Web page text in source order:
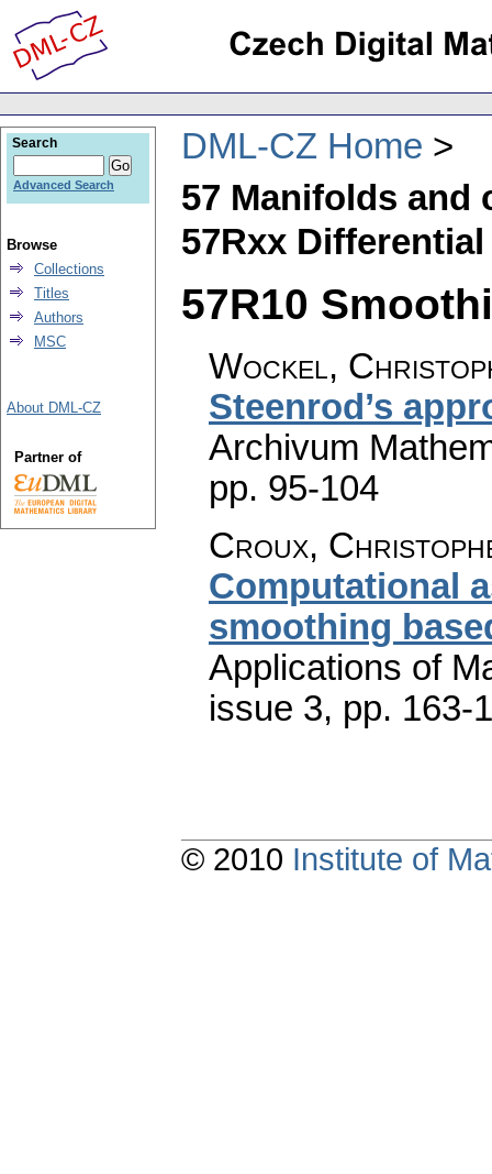
DML-CZ Home
57 Manifolds and
57Rxx
57R10
Wockel,
Steenrod’s
Archivum
pp. 95-104
Croux,
Computational
smoothing
Applications of
issue 3, pp. 163-
Search
Advanced Search
Browse
Collections
Titles
Authors
MSC
About DML-CZ
Partner of
© 2010 Institute of